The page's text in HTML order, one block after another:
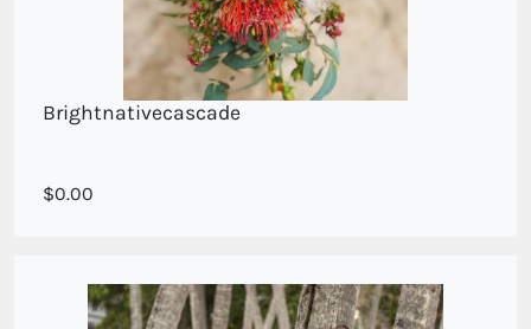
Brightnativecascade
Cascade style in seasonal native blooms
0.00